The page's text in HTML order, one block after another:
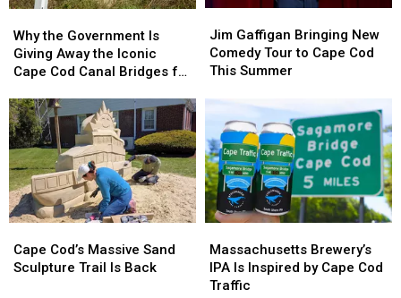
the
Government
Is
Away
the
Iconic
Cape
Cod
Canal
Bridges
Free
Why the Government Is
Giving Away the Iconic
Cape Cod Canal Bridges for
the
Government
Is
Away
the
Iconic
Cape
Cod
Canal
Bridges
Free
Gaffigan
Bringing
New
Cape
Cod
This
Summer
Jim Gaffigan Bringing New
Comedy Tour to Cape Cod
This Summer
Gaffigan
Bringing
New
Cape
Cod
This
Summer
Cod’s
Massive
Cape Cod’s Massive Sand
Sculpture Trail Is Back
Cod’s
Massive
Brewery’s
IPA
Is
Massachusetts Brewery’s
IPA Is Inspired by Cape Cod
Traffic
Brewery’s
IPA
Is